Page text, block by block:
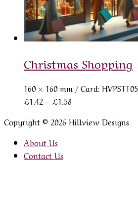
Christmas Shopping
160 × 160 mm/ Card: HVPSTT05
£1.42 – £1.58
£1.42
Copyright © 2026 Hillview Designs
About Us
Contact Us